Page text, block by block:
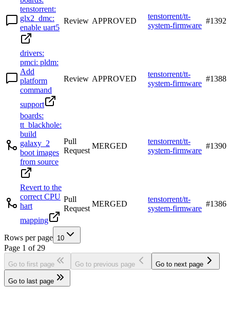
tenstorrent:
glx2_dmc:
enable uart5
Review APPROVED
tenstorrent/tt-
system-firmware
#1392
drivers:
pmci: pldm:
Add
platform
command
support
Review APPROVED
tenstorrent/tt-
system-firmware
#1388
boards:
tt_blackhole:
build
galaxy_2
boot images
from source
Pull
Request
MERGED
tenstorrent/tt-
system-firmware
#1390
Revert to the
correct CPU
hart
mapping
Pull
Request
MERGED
tenstorrent/tt-
system-firmware
#1386
Rows per page 10
Page 1 of 29
Go to first page Go to previous page Go to next page
Go to last page